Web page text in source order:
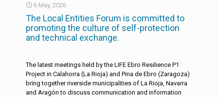
6 May, 2026
The Local Entities Forum is committed to
promoting the culture of self-protection
and technical exchange.
The latest meetings held by the LIFE Ebro Resilience P1
Project in Calahorra (La Rioja) and Pina de Ebro (Zaragoza)
bring together riverside municipalities of La Rioja, Navarra
and Aragón to discuss communication and information